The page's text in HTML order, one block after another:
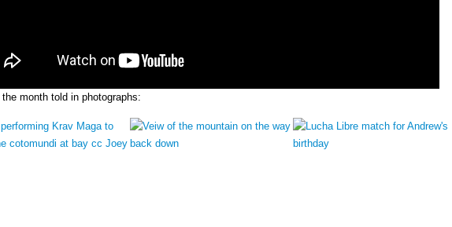
the month told in photographs: